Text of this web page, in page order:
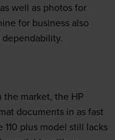
well as photos for
for business also
market, the HP
documents in as fast
plus model still lacks